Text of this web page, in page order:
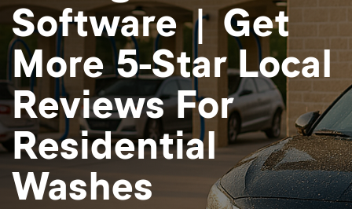
Resources
Software | Get
More 5-Star Local
Reviews For
Residential
Washes